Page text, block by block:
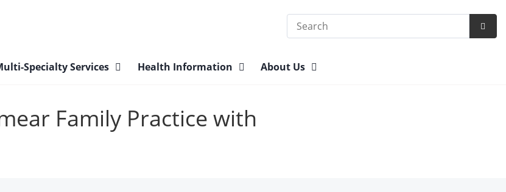
Search
Specialty Services Health Information About Us
Family Practice with